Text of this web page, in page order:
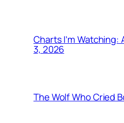
Charts I’m Watching:
3, 2026
The Wolf Who Cried